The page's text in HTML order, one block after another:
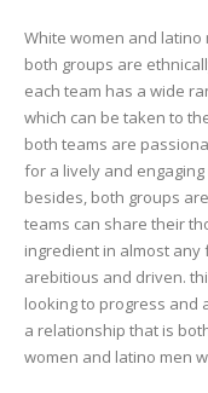
White women and
both groups are
each team has a wide
which can be taken to
both teams are
for a lively and
besides, both groups
teams can share their
ingredient in almost
arebitious and driven.
looking to progress and
a relationship that is
women and latino men